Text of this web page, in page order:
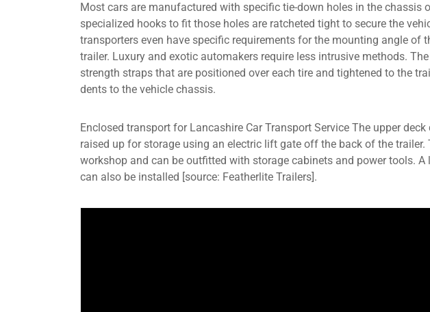
Most cars are manufactured with specific tie-down holes in the chassis
specialized hooks to fit those holes are ratcheted tight to secure the
transporters even have specific requirements for the mounting angle of
trailer. Luxury and exotic automakers require less intrusive methods.
strength straps that are positioned over each tire and tightened to the
dents to the vehicle chassis.
Enclosed transport for Lancashire Car Transport Service The upper
raised up for storage using an electric lift gate off the back of the trailer.
workshop and can be outfitted with storage cabinets and power tools. A
can also be installed [source: Featherlite Trailers].